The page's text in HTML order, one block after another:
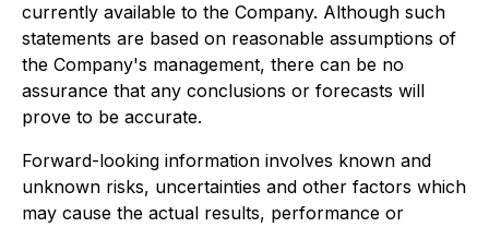
currently available to the Company. Although such
statements are based on reasonable assumptions of
the Company's management, there can be no
assurance that any conclusions or forecasts will
prove to be accurate.
Forward-looking information involves known and
unknown risks, uncertainties and other factors which
may cause the actual results, performance or